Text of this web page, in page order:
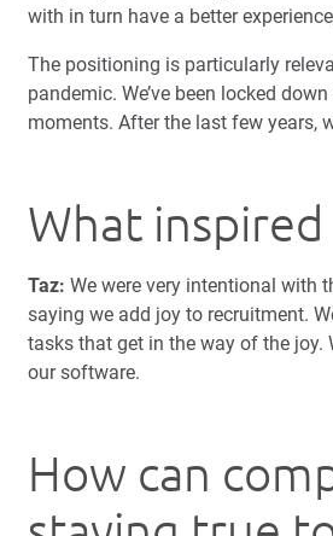
with in turn have a better
The positioning is particularly
pandemic. We’ve been locked
moments. After the last few years,
What inspired
Taz: We were very intentional with
saying we add joy to recruitment.
tasks that get in the way of the joy.
our software.
How can